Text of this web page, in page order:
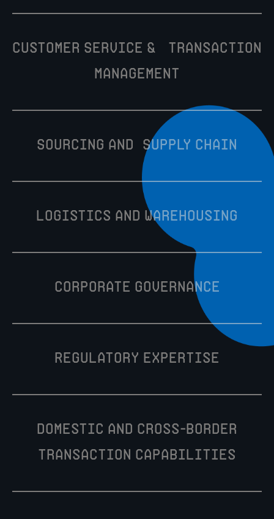
Customer Service & Transaction
Management
Sourcing and Supply Chain
Logistics and warehousing
Corporate Governance
Regulatory Expertise
Domestic and cross-border
transaction capabilities